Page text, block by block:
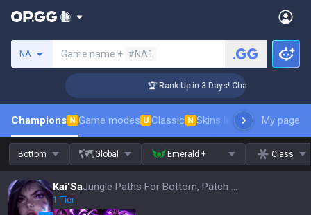
NA Game name + #NA1
🏆 Rank Up in 3 Days! Challenger Coaching
Champions N Game modes U Classic N Skins leaderboardMy page
Bottom Global Emerald + Class
Kai'Sa Jungle Paths For Bottom, Patch 16.15
1 Tier